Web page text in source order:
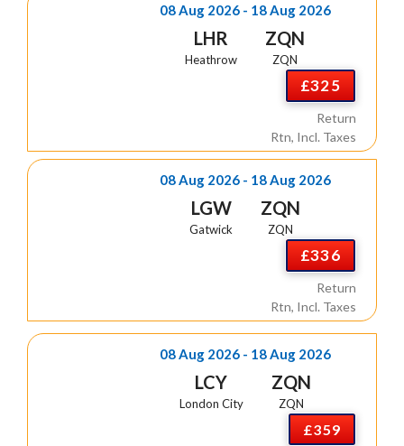
08 Aug 2026 - 18 Aug 2026
LHR
Heathrow
ZQN
ZQN
£325
Return
Rtn, Incl. Taxes
08 Aug 2026 - 18 Aug 2026
LGW
Gatwick
ZQN
ZQN
£336
Return
Rtn, Incl. Taxes
08 Aug 2026 - 18 Aug 2026
LCY
London City
ZQN
ZQN
£359